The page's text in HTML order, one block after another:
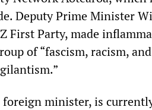
Deputy Prime Minister
Party, made
of “fascism, racism, and
foreign minister, is